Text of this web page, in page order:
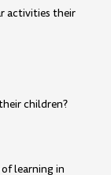
activities their
children?
learning in